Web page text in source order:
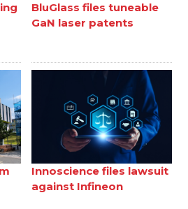
BluGlass files tuneable
GaN laser patents
Innoscience files lawsuit
against Infineon